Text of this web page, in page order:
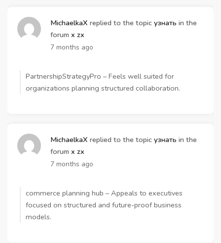
MichaelkaX replied to the topic узнать in the
forum x zx
7 months ago
PartnershipStrategyPro – Feels well suited for
organizations planning structured collaboration.
MichaelkaX replied to the topic узнать in the
forum x zx
7 months ago
commerce planning hub – Appeals to executives
focused on structured and future-proof business
models.